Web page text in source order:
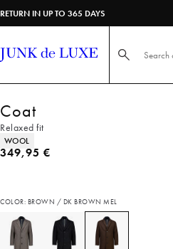
RETURN IN UP TO 365 DAYS
Search here...
Coat
Relaxed fit
Product attributes
WOOL
Current price
349,95 €
COLOR: BROWN / DK BROWN MEL